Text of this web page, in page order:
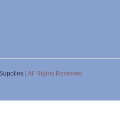
| All Rights Reserved